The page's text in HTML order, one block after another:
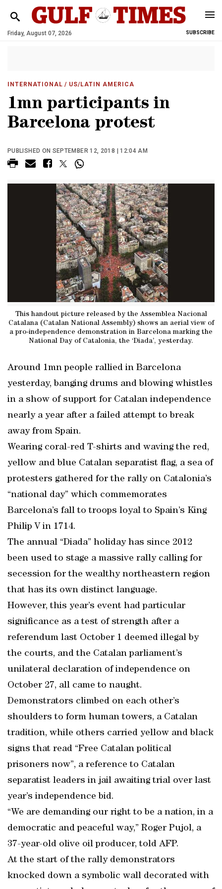
Friday, August 07, 2026 SUBSCRIBE
INTERNATIONAL / US/LATIN AMERICA
1mn participants in
Barcelona protest
PUBLISHED ON SEPTEMBER 12, 2018 | 12:04 AM
This handout picture released by the Assemblea Nacional
Catalana (Catalan National Assembly) shows an aerial view of
a pro-independence demonstration in Barcelona marking the
National Day of Catalonia, the ‘Diada’, yesterday.
Around 1mn people rallied in Barcelona
yesterday, banging drums and blowing whistles
in a show of support for Catalan independence
nearly a year after a failed attempt to break
away from Spain.
Wearing coral-red T-shirts and waving the red,
yellow and blue Catalan separatist flag, a sea of
protesters gathered for the rally on Catalonia’s
“national day” which commemorates
Barcelona’s fall to troops loyal to Spain’s King
Philip V in 1714.
The annual “Diada” holiday has since 2012
been used to stage a massive rally calling for
secession for the wealthy northeastern region
that has its own distinct language.
However, this year’s event had particular
significance as a test of strength after a
referendum last October 1 deemed illegal by
the courts, and the Catalan parliament’s
unilateral declaration of independence on
October 27, all came to naught.
Demonstrators climbed on each other’s
shoulders to form human towers, a Catalan
tradition, while others carried yellow and black
signs that read “Free Catalan political
prisoners now”, a reference to Catalan
separatist leaders in jail awaiting trial over last
year’s independence bid.
“We are demanding our right to be a nation, in a
democratic and peaceful way,” Roger Pujol, a
37-year-old olive oil producer, told AFP.
At the start of the rally demonstrators
knocked down a symbolic wall decorated with